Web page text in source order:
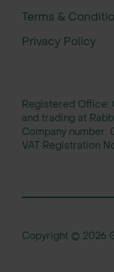
Terms &
Privacy Policy
Registered Office:
and trading at
Company number:
VAT Registration
Copyright © 2026